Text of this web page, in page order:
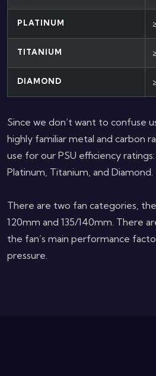
PLATINUM
TITANIUM
DIAMOND
Since we don’t want to confuse
highly familiar metal and carbon
use for our PSU efficiency
Platinum, Titanium, and Diamond.
There are two fan categories,
120mm and 135/140mm. There
the fan’s main performance
pressure.